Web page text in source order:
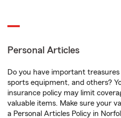
Personal Articles
Do you have important treasures
sports equipment, and others?
insurance policy may limit
valuable items. Make sure your
a Personal Articles Policy in